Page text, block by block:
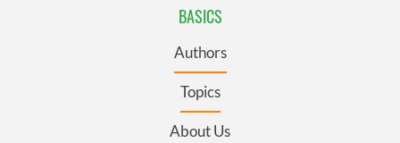
BASICS
Authors
Topics
About Us